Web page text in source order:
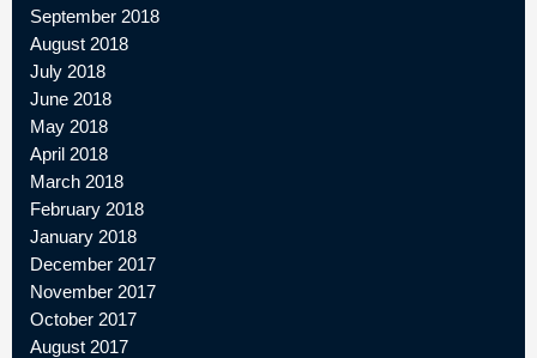
September 2018
August 2018
July 2018
June 2018
May 2018
April 2018
March 2018
February 2018
January 2018
December 2017
November 2017
October 2017
August 2017